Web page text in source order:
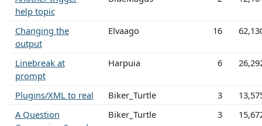
help topic
Changing the
output
Elvaago 16
Linebreak at
prompt
Harpuia 6
Plugins/XML to real Biker_Turtle 3
A Question
Biker_Turtle 3